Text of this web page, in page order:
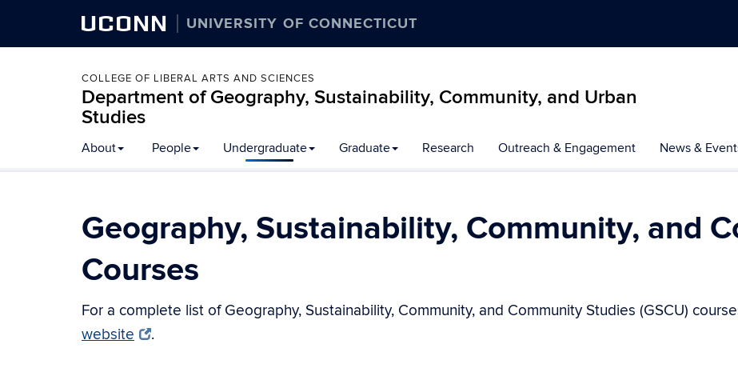
UCONN UNIVERSITY OF CONNECTICUT
COLLEGE OF LIBERAL ARTS AND SCIENCES
Department of Geography, Sustainability, Community, and Urban
Studies
About People Undergraduate Graduate Research Outreach & Engagement News &
Geography, Sustainability, Community, and
Courses
For a complete list of Geography, Sustainability, Community, and Community Studies (GSCU)
website
.